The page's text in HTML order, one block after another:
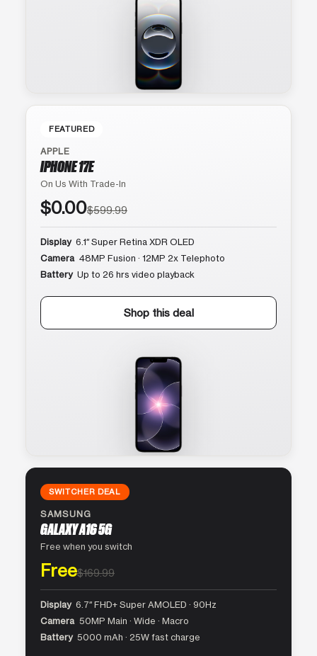
FEATURED
APPLE
IPHONE 17E
On Us With Trade-In
$0.00$599.99
Display 6.1″ Super Retina XDR OLED
Camera 48MP Fusion · 12MP 2x Telephoto
Battery Up to 26 hrs video playback
Shop this deal
SWITCHER DEAL
SAMSUNG
GALAXY A16 5G
Free when you switch
Free$169.99
Display 6.7″ FHD+ Super AMOLED · 90Hz
Camera 50MP Main · Wide · Macro
Battery 5000 mAh · 25W fast charge